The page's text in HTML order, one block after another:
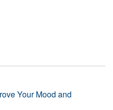
Your Mood and